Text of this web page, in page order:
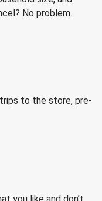
No problem.
to the store, pre-